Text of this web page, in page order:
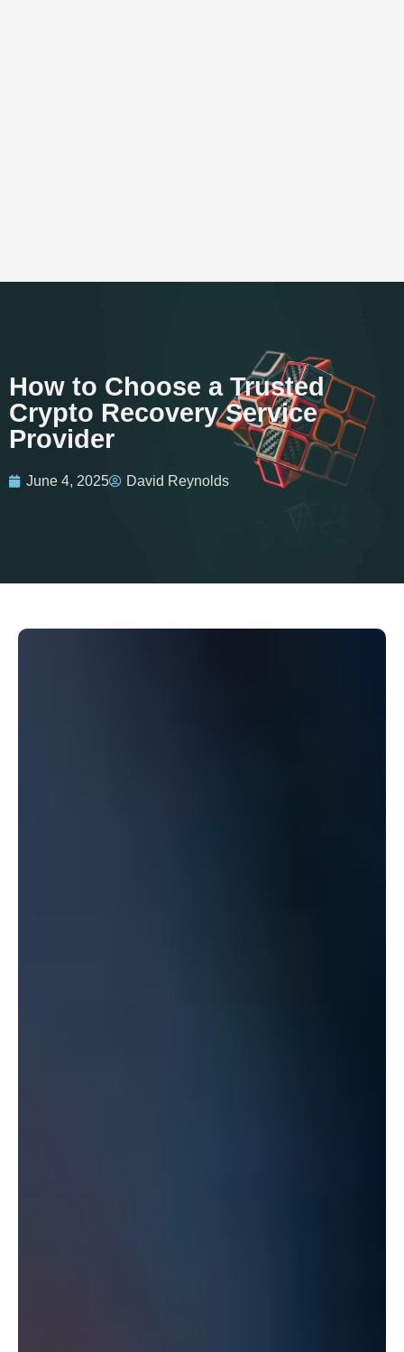
How to Choose a Trusted
Crypto Recovery Service
Provider
June 4, 2025 David Reynolds